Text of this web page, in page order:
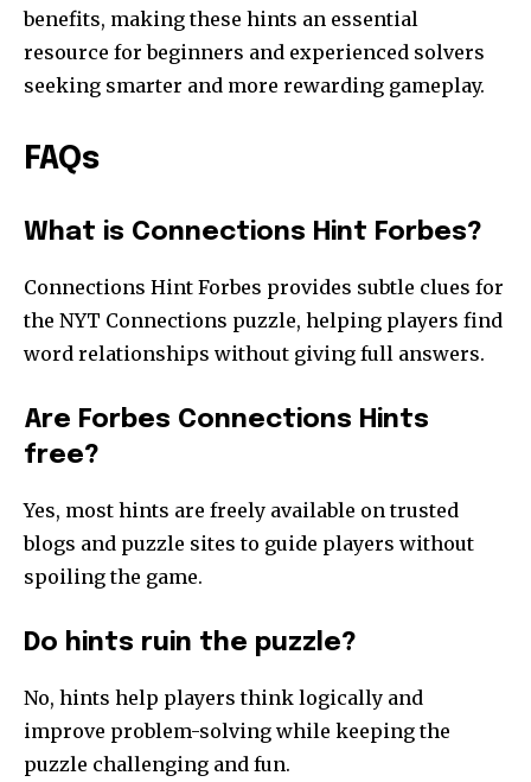
benefits, making these hints an essential
resource for beginners and experienced solvers
seeking smarter and more rewarding gameplay.
FAQs
What is Connections Hint Forbes?
Connections Hint Forbes provides subtle clues for
the NYT Connections puzzle, helping players find
word relationships without giving full answers.
Are Forbes Connections Hints
free?
Yes, most hints are freely available on trusted
blogs and puzzle sites to guide players without
spoiling the game.
Do hints ruin the puzzle?
No, hints help players think logically and
improve problem-solving while keeping the
puzzle challenging and fun.